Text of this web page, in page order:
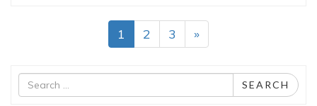
1 2 3 »
Search
for
SEARCH